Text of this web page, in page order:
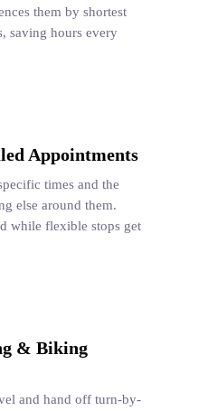
them by shortest
saving hours every
Appointments
times and the
else around them.
while flexible stops get
& Biking
and hand off turn-by-